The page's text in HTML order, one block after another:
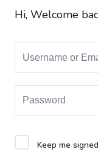
Hi, Welcome
Keep me
Remember me